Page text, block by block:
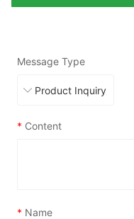
Message Type
* Content
* Name